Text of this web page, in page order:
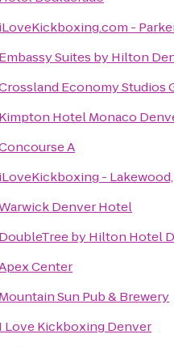
iLoveKickboxing.com -
Embassy Suites by Hilton
Economy Studios
Kimpton Hotel Monaco
A
iLoveKickboxing - Lakewood,
Denver Hotel
DoubleTree by Hilton Hotel
Center
Mountain Sun Pub & Brewery
I Love Kickboxing Denver